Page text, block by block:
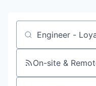
Job title, company
On-site &